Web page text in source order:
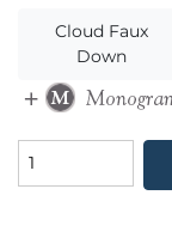
Cloud Faux
Down